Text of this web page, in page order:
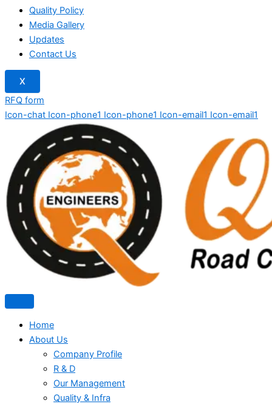
Quality Policy
Media Gallery
Updates
Contact Us
X
RFQ form
Icon-chat Icon-phone1 Icon-phone1 Icon-email1 Icon-email1
Home
About Us
Company Profile
R & D
Our Management
Quality & Infra